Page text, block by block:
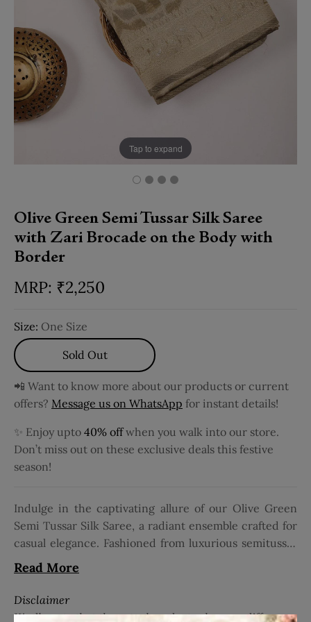
Tap to expand
Olive Green Semi Tussar Silk Saree
with Zari Brocade on the Body with
Border
₹2,250
Size: One Size
Sold Out
📲 Want to know more about our products or current
offers? Message us on WhatsApp for instant details!
✨ Enjoy upto 40% offwhen you walk into our store.
Don’t miss out on these exclusive deals this festive
season!
Indulge in the captivating allure of our Olive Green
Semi Tussar Silk Saree, a radiant ensemble crafted for
casual elegance. Fashioned from luxurious semitussar
silk, this saree embodies sophistication and charm,
promising to elevate your style effortlessly. Adorned
with intricate zari brocade work on the body, it
exudes opulence and grace with every drape. The rich
Read More
Disclaimer
Kindly note that the actual product color may differ